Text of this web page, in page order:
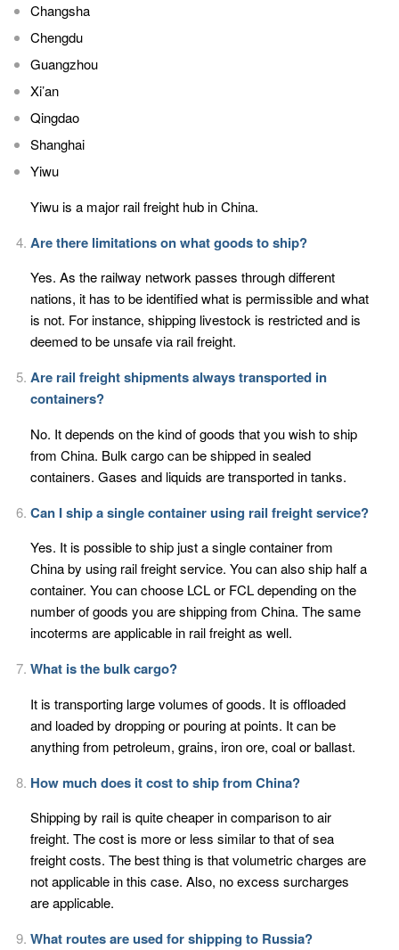
Changsha
Chengdu
Guangzhou
Xi’an
Qingdao
Shanghai
Yiwu
Yiwu is a major rail freight hub in China.
Are there limitations on what goods to ship?
Yes. As the railway network passes through different
nations, it has to be identified what is permissible and what
is not. For instance, shipping livestock is restricted and is
deemed to be unsafe via rail freight.
Are rail freight shipments always transported in
containers?
No. It depends on the kind of goods that you wish to ship
from China. Bulk cargo can be shipped in sealed
containers. Gases and liquids are transported in tanks.
Can I ship a single container using rail freight service?
Yes. It is possible to ship just a single container from
China by using rail freight service. You can also ship half a
container. You can choose LCL or FCL depending on the
number of goods you are shipping from China. The same
incoterms are applicable in rail freight as well.
What is the bulk cargo?
It is transporting large volumes of goods. It is offloaded
and loaded by dropping or pouring at points. It can be
anything from petroleum, grains, iron ore, coal or ballast.
How much does it cost to ship from China?
Shipping by rail is quite cheaper in comparison to air
freight. The cost is more or less similar to that of sea
freight costs. The best thing is that volumetric charges are
not applicable in this case. Also, no excess surcharges
are applicable.
What routes are used for shipping to Russia?